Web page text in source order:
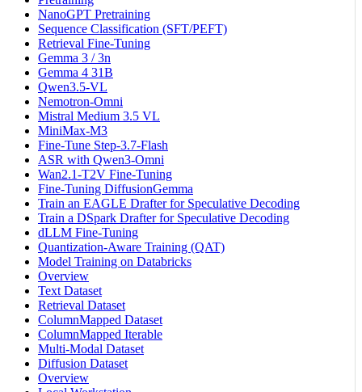
NanoGPT Pretraining
Sequence Classification (SFT/PEFT)
Retrieval Fine-Tuning
Gemma 3 / 3n
Gemma 4 31B
Qwen3.5-VL
Nemotron-Omni
Mistral Medium 3.5 VL
MiniMax-M3
Fine-Tune Step-3.7-Flash
ASR with Qwen3-Omni
Wan2.1-T2V Fine-Tuning
Fine-Tuning DiffusionGemma
Train an EAGLE Drafter for Speculative Decoding
Train a DSpark Drafter for Speculative Decoding
dLLM Fine-Tuning
Quantization-Aware Training (QAT)
Model Training on Databricks
Overview
Text Dataset
Retrieval Dataset
ColumnMapped Dataset
ColumnMapped Iterable
Multi-Modal Dataset
Diffusion Dataset
Overview